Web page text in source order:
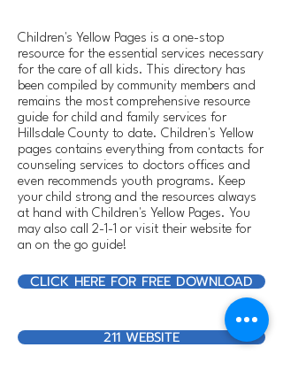
Children's Yellow Pages is a one-stop
resource for the essential services necessary
for the care of all kids. This directory has
been compiled by community members and
remains the most comprehensive resource
guide for child and family services for
Hillsdale County to date. Children's Yellow
pages contains everything from contacts for
counseling services to doctors offices and
even recommends youth programs. Keep
your child strong and the resources always
at hand with Children's Yellow Pages. You
may also call 2-1-1 or visit their website for
an on the go guide!
CLICK HERE FOR FREE DOWNLOAD
211 WEBSITE